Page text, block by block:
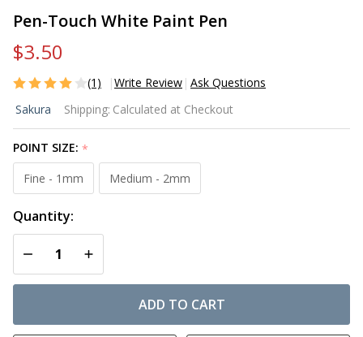
Pen-Touch White Paint Pen
$3.50
(1) Write Review Ask Questions
Pen-
Touch
White
Paint
Pen
Sakura Shipping: Calculated at Checkout
POINT SIZE: *
Fine - 1mm
Medium - 2mm
Quantity:
DECREASE QUANTITY OF UNDEFINED
INCREASE QUANTITY OF UNDEFINED
ADD TO CART